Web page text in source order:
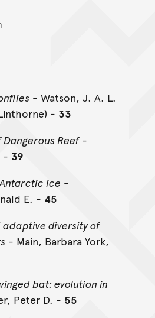
- Watson, J. A. L.
- 33
Reef-
- 39
ice -
E. - 45
diversity of
- Main, Barbara York,
bat: evolution in
Peter D. - 55